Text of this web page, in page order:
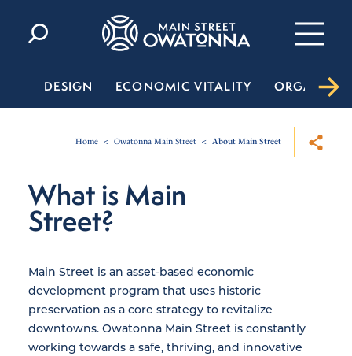
Skip to content
DESIGN ECONOMIC VITALITY
Home Owatonna Main Street About Main Street
What is Main
Street?
Main Street is an asset-based economic
development program that uses historic
preservation as a core strategy to revitalize
downtowns. Owatonna Main Street is constantly
working towards a safe, thriving, and innovative